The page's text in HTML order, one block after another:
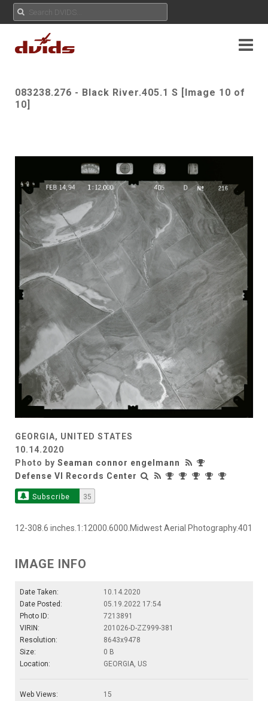
083238.276 - Black River.405.1 S [Image 10 of
10]
GEORGIA, UNITED STATES
10.14.2020
Photo by Seaman connor engelmann
Defense VI Records Center
Subscribe 35
12-308.6 inches.1:12000.6000.Midwest Aerial Photography.401
IMAGE INFO
Date Taken:
10.14.2020
Date Posted:
05.19.2022 17:54
Photo ID:
7213891
VIRIN:
201026-D-ZZ999-381
Resolution:
8643x9478
Size:
0 B
Location:
GEORGIA, US
Web Views:
15